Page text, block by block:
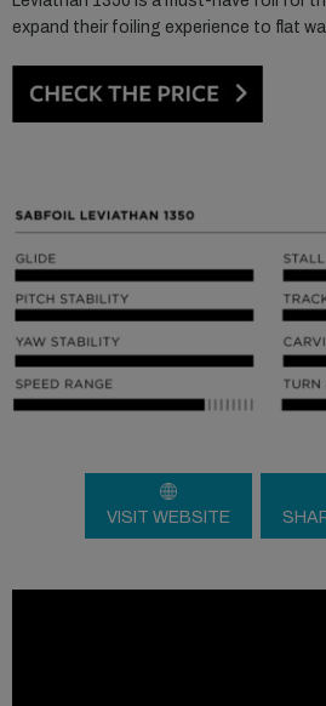
expand their foiling experience to flat
VISIT WEBSITE